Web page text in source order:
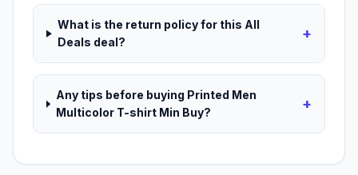
What is the return policy for this All
Deals deal?
+
Any tips before buying Printed Men
Multicolor T-shirt Min Buy?
+